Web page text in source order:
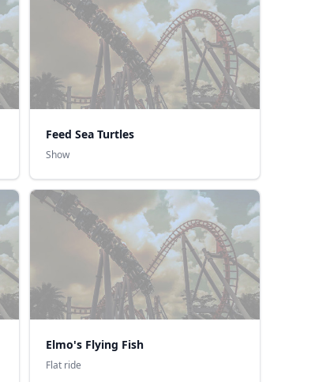
Feed Sea Turtles
Show
Elmo's Flying Fish
Flat ride